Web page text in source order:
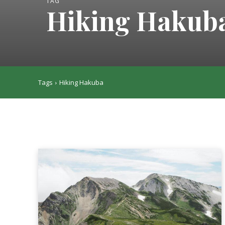
Hiking
Tags Hiking Hakuba